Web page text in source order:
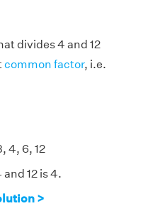
divides 4 and 12
common factor, i.e.
4, 6, 12
12 is 4.
>